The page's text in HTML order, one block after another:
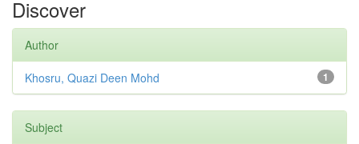
Discover
Author
1
Khosru, Quazi Deen Mohd
Subject